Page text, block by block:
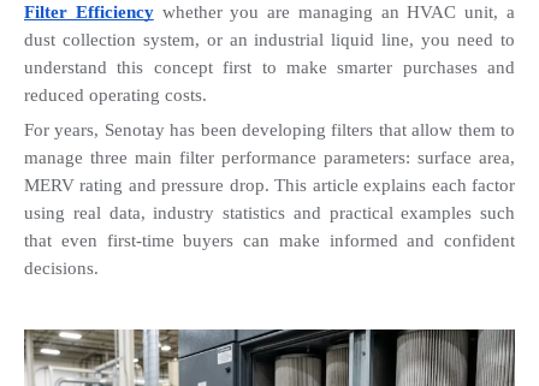
Filter Efficiency whether you are managing an HVAC unit, a
dust collection system, or an industrial liquid line, you need to
understand this concept first to make smarter purchases and
reduced operating costs.
For years, Senotay has been developing filters that allow them to
manage three main filter performance parameters: surface area,
MERV rating and pressure drop. This article explains each factor
using real data, industry statistics and practical examples such
that even first-time buyers can make informed and confident
decisions.